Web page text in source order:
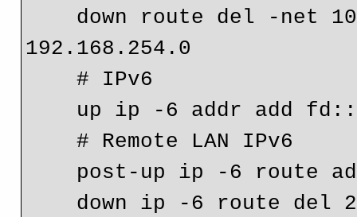
192.168.254.0
    # IPv6
up ip -6 addr add
    # Remote LAN IPv6
post-up ip -6 route
down ip -6 route